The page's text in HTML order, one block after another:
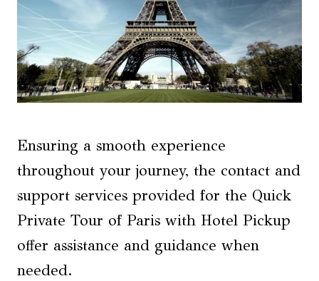
Ensuring a smooth experience
throughout your journey, the contact and
support services provided for the Quick
Private Tour of Paris with Hotel Pickup
offer assistance and guidance when
needed.